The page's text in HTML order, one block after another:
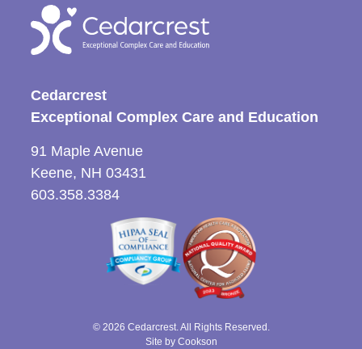
Cedarcrest
Exceptional Complex Care and Education
91 Maple Avenue
Keene, NH 03431
603.358.3384
© 2026 Cedarcrest. All Rights Reserved.
Site by Cookson